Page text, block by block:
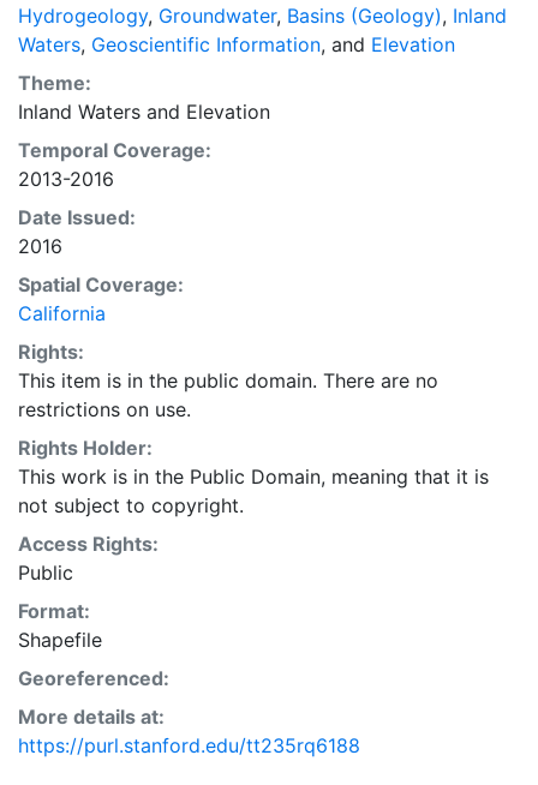
Hydrogeology, Groundwater, Basins (Geology), Inland
Waters, Geoscientific Information, and Elevation
Theme:
Inland Waters and Elevation
Temporal Coverage:
2013-2016
Date Issued:
2016
Spatial Coverage:
California
Rights:
This item is in the public domain. There are no
restrictions on use.
Rights Holder:
This work is in the Public Domain, meaning that it is
not subject to copyright.
Access Rights:
Public
Format:
Shapefile
Georeferenced:
More details at:
https://purl.stanford.edu/tt235rq6188